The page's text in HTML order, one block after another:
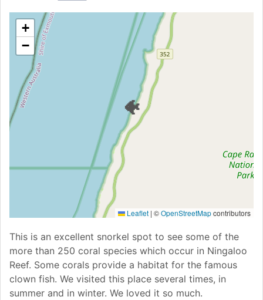
🐠
+
−
Leaflet | ©OpenStreetMapcontributors
This is an excellent snorkel spot to see some of the
more than 250 coral species which occur in Ningaloo
Reef. Some corals provide a habitat for the famous
clown fish. We visited this place several times, in
summer and in winter. We loved it so much.